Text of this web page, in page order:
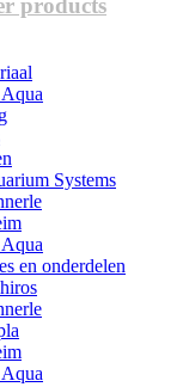
Systems
en onderdelen